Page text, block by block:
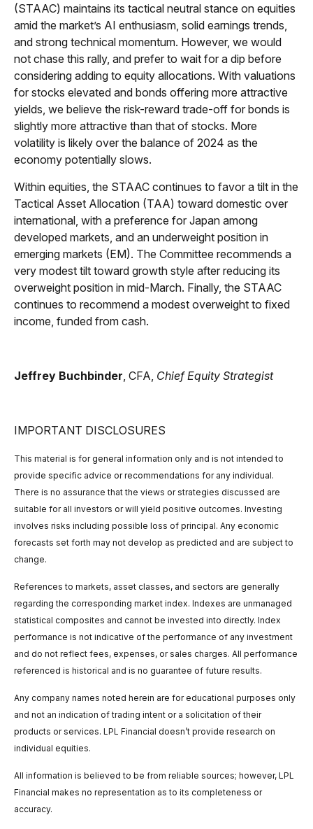
(STAAC) maintains its tactical neutral stance on equities
amid the market’s AI enthusiasm, solid earnings trends,
and strong technical momentum. However, we would
not chase this rally, and prefer to wait for a dip before
considering adding to equity allocations. With valuations
for stocks elevated and bonds offering more attractive
yields, we believe the risk-reward trade-off for bonds is
slightly more attractive than that of stocks. More
volatility is likely over the balance of 2024 as the
economy potentially slows.
Within equities, the STAAC continues to favor a tilt in the
Tactical Asset Allocation (TAA) toward domestic over
international, with a preference for Japan among
developed markets, and an underweight position in
emerging markets (EM). The Committee recommends a
very modest tilt toward growth style after reducing its
overweight position in mid-March. Finally, the STAAC
continues to recommend a modest overweight to fixed
income, funded from cash.
Jeffrey Buchbinder , CFA, Chief Equity Strategist
IMPORTANT DISCLOSURES
This material is for general information only and is not intended to
provide specific advice or recommendations for any individual.
There is no assurance that the views or strategies discussed are
suitable for all investors or will yield positive outcomes. Investing
involves risks including possible loss of principal. Any economic
forecasts set forth may not develop as predicted and are subject to
change.
References to markets, asset classes, and sectors are generally
regarding the corresponding market index. Indexes are unmanaged
statistical composites and cannot be invested into directly. Index
performance is not indicative of the performance of any investment
and do not reflect fees, expenses, or sales charges. All performance
referenced is historical and is no guarantee of future results.
Any company names noted herein are for educational purposes only
and not an indication of trading intent or a solicitation of their
products or services. LPL Financial doesn’t provide research on
individual equities.
All information is believed to be from reliable sources; however, LPL
Financial makes no representation as to its completeness or
accuracy.